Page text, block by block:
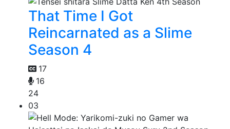
That Time I Got
Reincarnated as a Slime
Season 4
17
16
24
03